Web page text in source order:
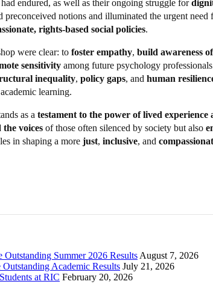
endured, as well as their ongoing struggle for
preconceived notions and illuminated the urgent need
rights-based social policies.
were clear: to foster empathy, build awareness
sensitivity among future psychology
inequality, policy gaps, and human
learning.
as a testament to the power of lived
voices of those often silenced by society but also
in shaping a more just, inclusive, and
Summer 2026 Results August 7, 2026
Academic Results July 21, 2026
at RIC February 20, 2026